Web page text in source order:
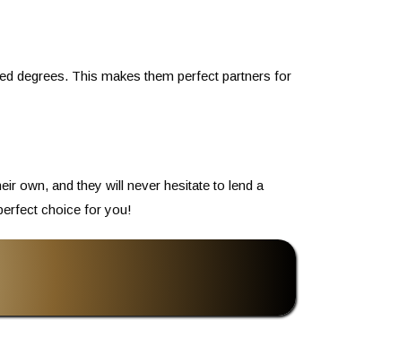
degrees. This makes them perfect partners for
own, and they will never hesitate to lend a
choice for you!